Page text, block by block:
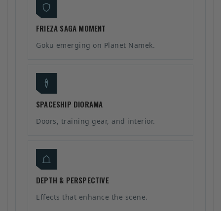
FRIEZA SAGA MOMENT
Goku emerging on Planet Namek.
SPACESHIP DIORAMA
Doors, training gear, and interior.
DEPTH & PERSPECTIVE
Effects that enhance the scene.